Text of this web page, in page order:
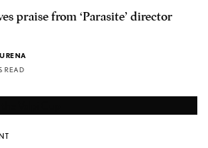
praise from ‘Parasite’ director
READ